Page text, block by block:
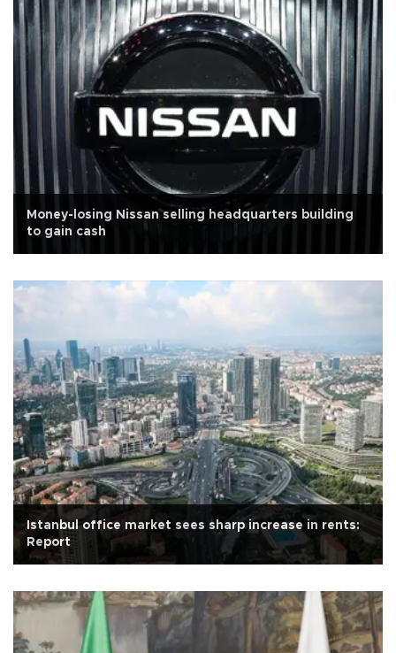
Money-losing Nissan selling headquarters building
to gain cash
Istanbul office market sees sharp increase in rents:
Report